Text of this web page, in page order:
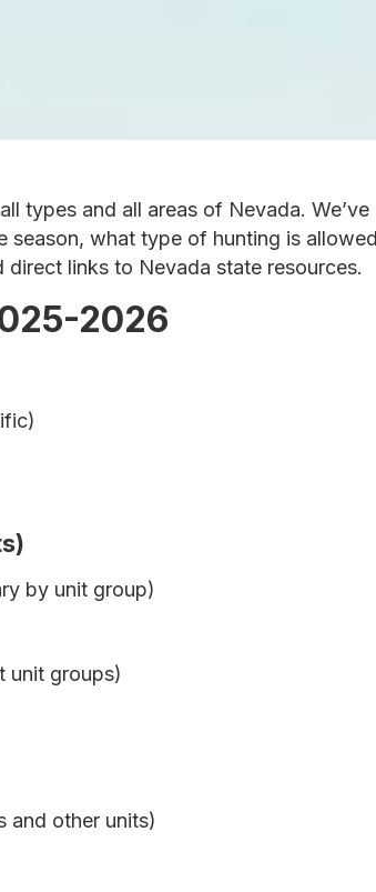
types and all areas of Nevada. We’ve
season, what type of hunting is
links to Nevada state resources.
2026
by unit group)
unit groups)
and other units)